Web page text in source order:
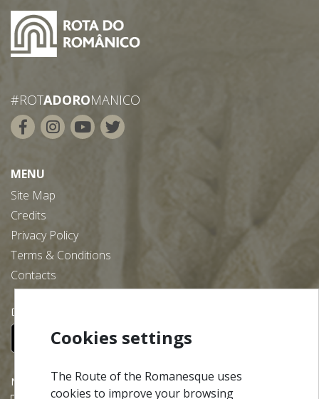
#ROTADOROMANICO
MENU
Site Map
Credits
Privacy Policy
Terms & Conditions
Contacts
Download our free app:
NEWSLETTER
Cookies settings
The Route of the Romanesque uses
cookies to improve your browsing